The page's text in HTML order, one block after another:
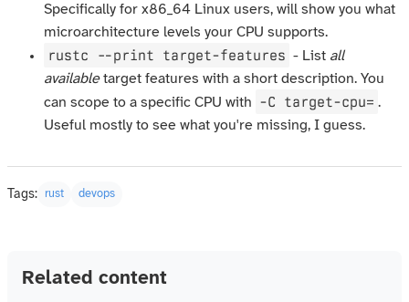
Specifically for x86_64 Linux users, will show you what
microarchitecture levels your CPU supports.
rustc --print target-features - List all
availabletarget features with a short description. You
can scope to a specific CPU with -C target-cpu= .
Useful mostly to see what you're missing, I guess.
Tags: rust devops
Related content